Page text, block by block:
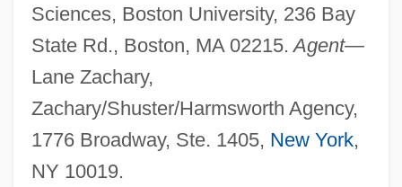
Sciences, Boston University, 236 Bay
State Rd., Boston, MA 02215. Agent—
Lane Zachary,
Zachary/Shuster/Harmsworth Agency,
1776 Broadway, Ste. 1405, New York,
NY 10019.